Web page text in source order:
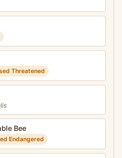
Threatened
Bee
Endangered